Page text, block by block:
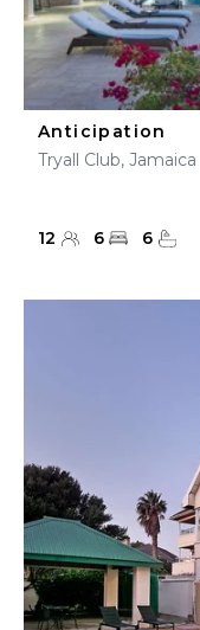
Anticipation
Tryall Club, Jamaica
12 6 6